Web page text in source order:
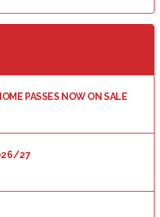
PASSES NOW ON SALE
27